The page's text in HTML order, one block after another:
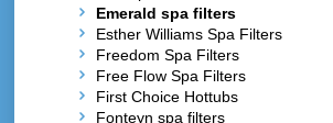
Emerald spa filters
Esther Williams Spa Filters
Freedom Spa Filters
Free Flow Spa Filters
First Choice Hottubs
Fonteyn spa filters